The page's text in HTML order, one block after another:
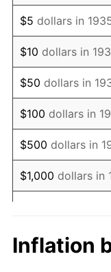
1948
1949
1950
1951
1952
1953
1954
1956
$5 dollars in
$10 dollars in
$50 dollars in
$100 dollars in
$500 dollars in
$1,000 dollars in
$10,000 dollars in
1935
Inflation